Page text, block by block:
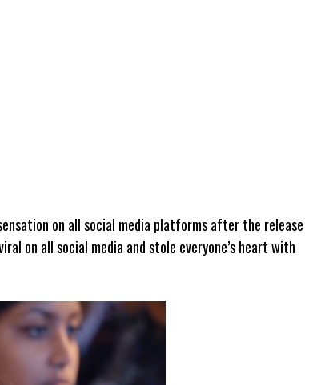
on all social media platforms after the release
on all social media and stole everyone’s heart with